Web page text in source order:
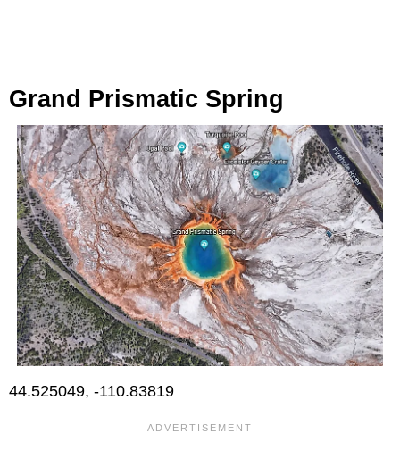
Grand Prismatic Spring
44.525049, -110.83819